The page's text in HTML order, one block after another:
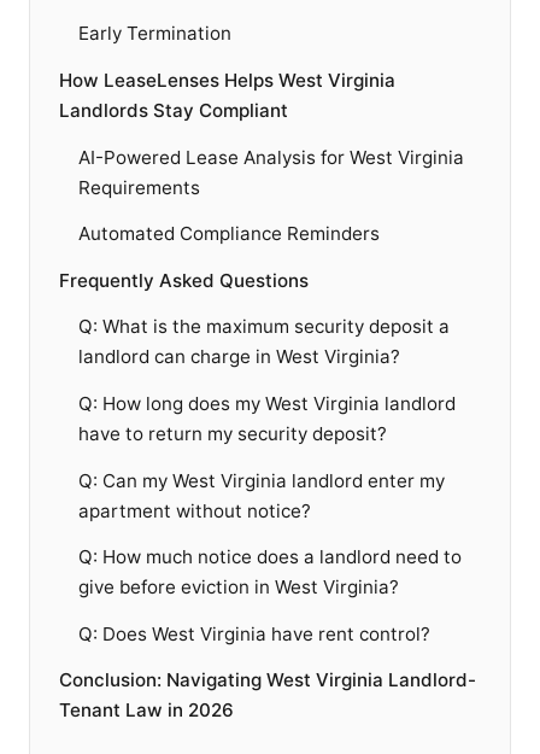
Early Termination
How LeaseLenses Helps West Virginia
Landlords Stay Compliant
AI-Powered Lease Analysis for West Virginia
Requirements
Automated Compliance Reminders
Frequently Asked Questions
Q: What is the maximum security deposit a
landlord can charge in West Virginia?
Q: How long does my West Virginia landlord
have to return my security deposit?
Q: Can my West Virginia landlord enter my
apartment without notice?
Q: How much notice does a landlord need to
give before eviction in West Virginia?
Q: Does West Virginia have rent control?
Conclusion: Navigating West Virginia Landlord-
Tenant Law in 2026